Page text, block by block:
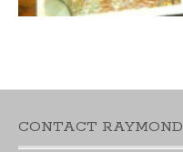
CONTACT RAYMOND